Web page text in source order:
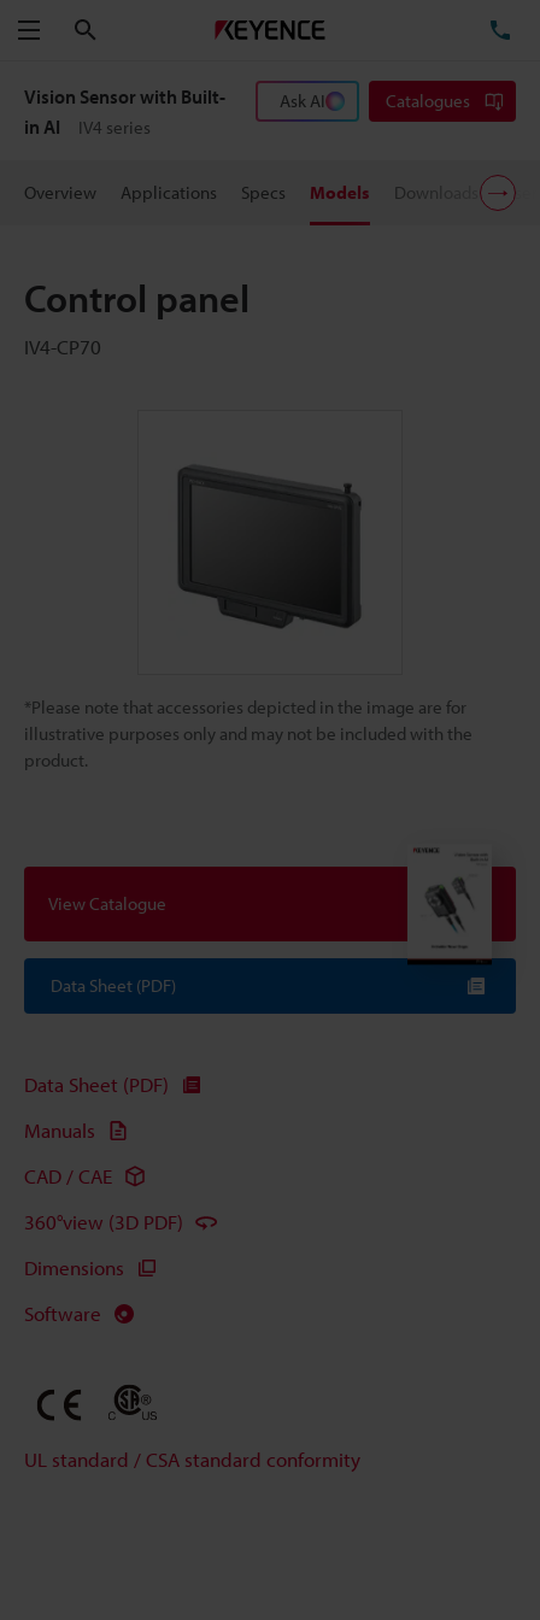
Menu
Vision Sensor with Built-
in AI
IV4 series
Ask AI Catalogues
Overview Applications Specs Models Downloads
Control panel
IV4-CP70
*Please note that accessories depicted in the image are for
illustrative purposes only and may not be included with the
product.
View Catalogue
Data Sheet (PDF)
Data Sheet (PDF)
Manuals
CAD / CAE
360°view (3D PDF)
Dimensions
Software
UL standard / CSA standard conformity